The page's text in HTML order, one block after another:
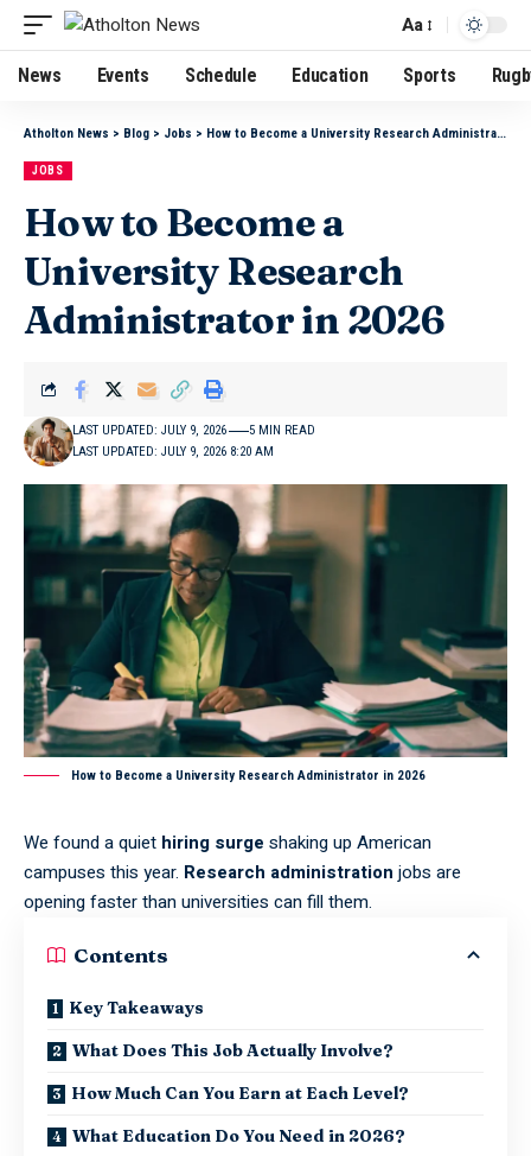
Aa
News Events Schedule Education Sports
Atholton News > Blog > Jobs > How to Become a University Research Administrator in 2026
JOBS
How to Become a
University Research
Administrator in 2026
LAST UPDATED: JULY 9, 2026 8:20 AM
LAST UPDATED: JULY 9, 2026 5 MIN READ
How to Become a University Research Administrator in 2026
We found a quiet hiring surge shaking up American
campuses this year. Research administration jobs are
opening faster than universities can fill them.
Contents
Key Takeaways
What Does This Job Actually Involve?
How Much Can You Earn at Each Level?
What Education Do You Need in 2026?